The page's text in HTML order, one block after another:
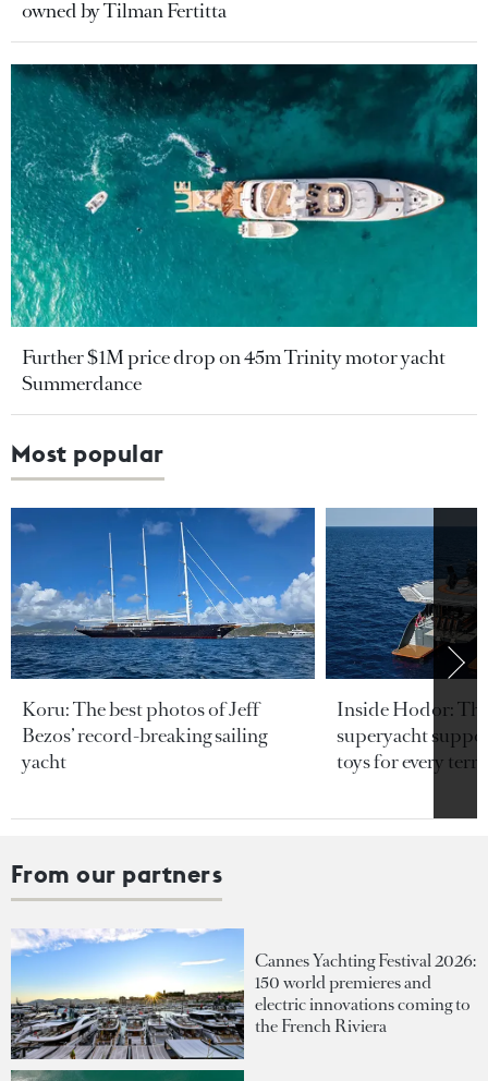
owned by Tilman Fertitta
Further $1M price drop on 45m Trinity motor yacht
Summerdance
Most popular
Koru: The best photos of Jeff
Bezos’ record-breaking sailing
yacht
Inside Hodor:
superyacht
toys for every
From our partners
Cannes Yachting Festival 2026:
150 world premieres and
electric innovations coming to
the French Riviera